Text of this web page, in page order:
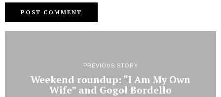
PREVIOUS STORY
Weekend roundup: “I Am My Own
Wife” and Gogol Bordello